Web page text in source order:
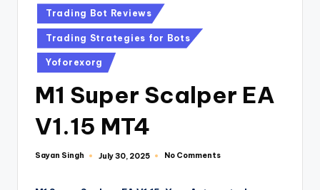
Trading Bot Reviews
Trading Strategies for Bots
Yoforexorg
M1 Super Scalper EA
V1.15 MT4
Sayan Singh July 30, 2025 No Comments